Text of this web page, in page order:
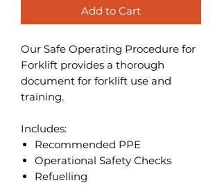
Add to Cart
Our Safe Operating Procedure for
Forklift provides a thorough
document for forklift use and
training.
Includes:
Recommended PPE
Operational Safety Checks
Refuelling